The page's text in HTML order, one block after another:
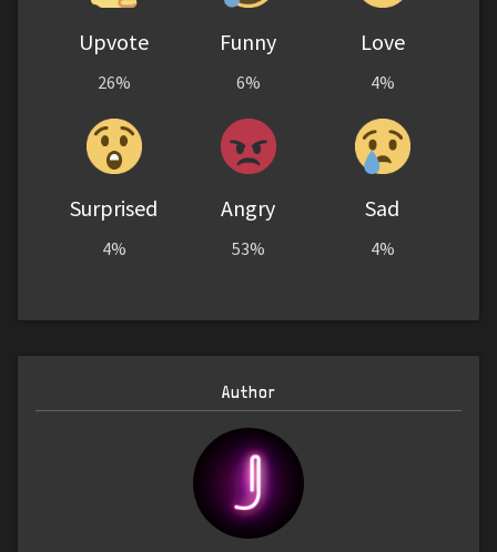
Upvote
26%
Funny
6%
Love
4%
Surprised
4%
Angry
53%
Sad
4%
Author